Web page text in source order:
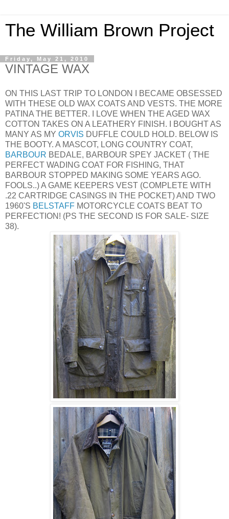
The William Brown Project
Friday, May 21, 2010
VINTAGE WAX
ON THIS LAST TRIP TO LONDON I BECAME OBSESSED
WITH THESE OLD WAX COATS AND VESTS. THE MORE
PATINA THE BETTER. I LOVE WHEN THE AGED WAX
COTTON TAKES ON A LEATHERY FINISH. I BOUGHT AS
MANY AS MY ORVIS DUFFLE COULD HOLD. BELOW IS
THE BOOTY. A MASCOT, LONG COUNTRY COAT,
BARBOUR BEDALE, BARBOUR SPEY JACKET ( THE
PERFECT WADING COAT FOR FISHING, THAT
BARBOUR STOPPED MAKING SOME YEARS AGO.
FOOLS..) A GAME KEEPERS VEST (COMPLETE WITH
.22 CARTRIDGE CASINGS IN THE POCKET) AND TWO
1960'S BELSTAFF MOTORCYCLE COATS BEAT TO
PERFECTION! (PS THE SECOND IS FOR SALE- SIZE
38).